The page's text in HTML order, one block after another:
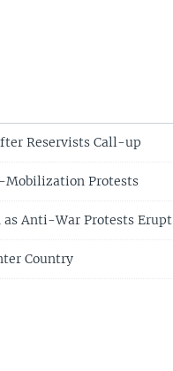
Reservists Call-up
Mobilization Protests
Anti-War Protests Erupt
Country